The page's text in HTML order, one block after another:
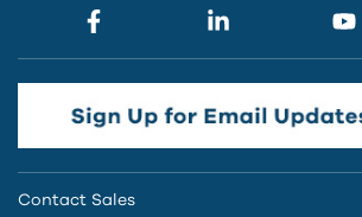
Contact Sales